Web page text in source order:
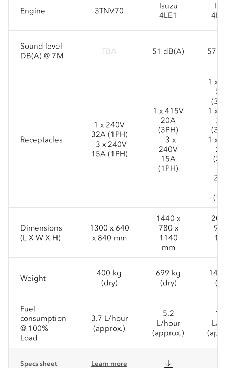
Engine 3TNV70
Isuzu
4LE1
Sound level
DB(A) @ 7M
TBA 51 dB(A) 57
Receptacles
1 x 240V
32A (1PH)
3 x 240V
15A (1PH)
1 x 415V
20A
(3PH)
3 x
240V
15A
(1PH)
1 x
1 x
1 x
Dimensions
(L X W X H)
1300 x 640
x 840 mm
1440 x
780 x
1140
mm
Weight
400 kg
(dry)
699 kg
(dry)
Fuel
consumption
@ 100%
Load
3.7 L/hour
(approx.)
5.2
L/hour
(approx.)
L/
Specs sheet Learn more